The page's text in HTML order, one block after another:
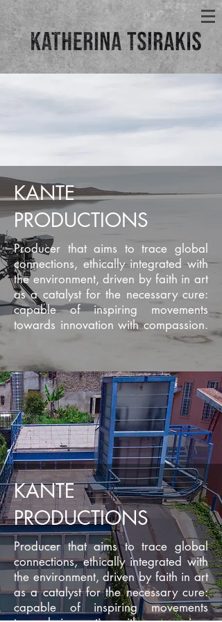
KANTE
PRODUCTIONS
Producer that aims to trace global
connections, ethically integrated with
the environment, driven by faith in art
as a catalyst for the necessary cure:
capable of inspiring movements
towards innovation with compassion.
KANTE
PRODUCTIONS
Producer that aims to trace global
connections, ethically integrated with
the environment, driven by faith in art
as a catalyst for the necessary cure:
capable of inspiring movements